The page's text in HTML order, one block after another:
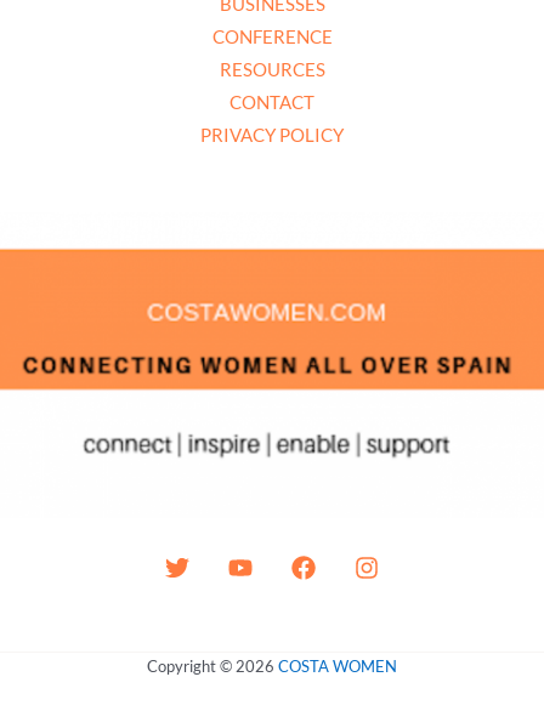
CONFERENCE
RESOURCES
CONTACT
PRIVACY POLICY
Copyright © 2026 COSTA WOMEN